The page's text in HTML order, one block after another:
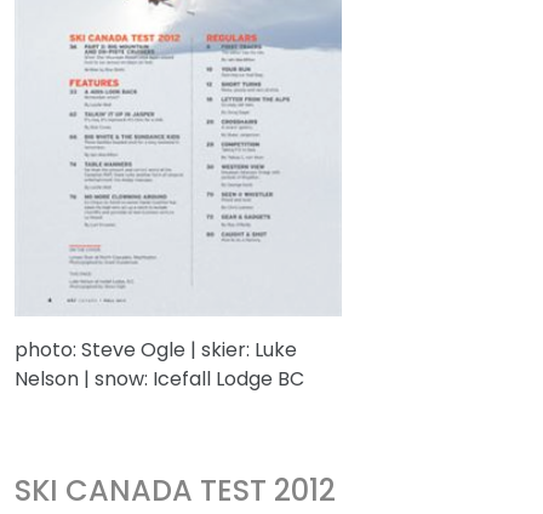
photo: Steve Ogle | skier: Luke
Nelson | snow: Icefall Lodge BC
SKI CANADA TEST 2012